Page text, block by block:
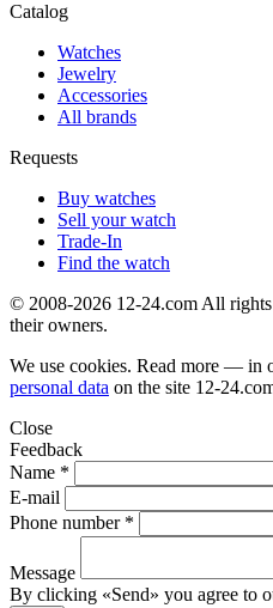
Catalog
Watches
Jewelry
Accessories
All brands
Requests
Buy watches
Sell your watch
Trade-In
Find the watch
© 2008-2026 12-24.com All
their owners.
We use cookies. Read more — in
personal data on the site 12-
Close
Feedback
Name *
E-mail
Phone number *
Message
By clicking «Send» you agree to